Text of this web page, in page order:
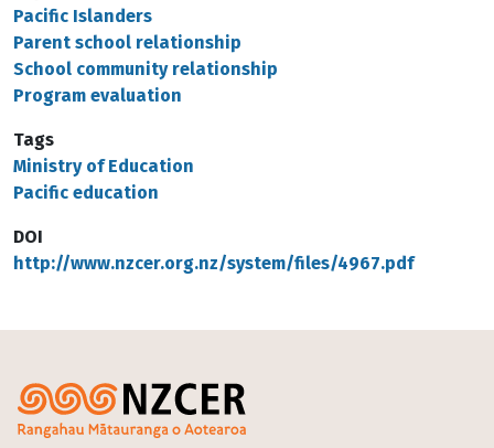
Pacific Islanders
Parent school relationship
School community relationship
Program evaluation
Tags
Ministry of Education
Pacific education
DOI
http://www.nzcer.org.nz/system/files/4967.pdf